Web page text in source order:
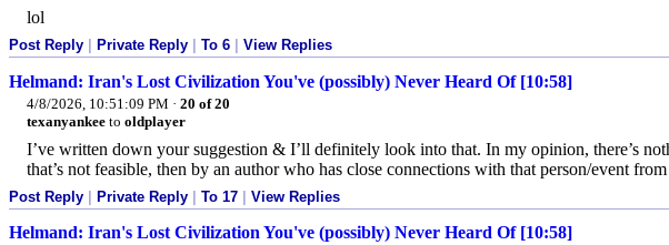
lol
Post Reply Private Reply To 6 View Replies
Helmand: Iran's Lost Civilization You've (possibly) Never Heard Of [10:58]
4/8/2026, 10:51:09 PM · 20 of 20
texanyankee to oldplayer
I’ve written down your suggestion & I’ll definitely look into that. In my opinion, there’s
that’s not feasible, then by an author who has close connections with that person/event
Post Reply Private Reply To 17 View Replies
Helmand: Iran's Lost Civilization You've (possibly) Never Heard Of [10:58]